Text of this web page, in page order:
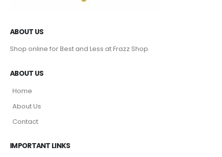
ABOUT US
Shop online for Best and Less at Frazz Shop.
ABOUT US
Home
About Us
Contact
IMPORTANT LINKS